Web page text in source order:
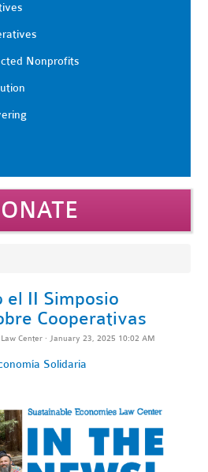
Nonprofits
el II Simposio
Cooperativas
Center · January 23, 2025 10:02 AM
Solidaria